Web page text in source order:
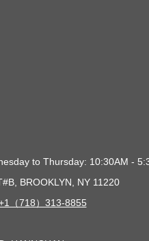
to Thursday: 10:30AM -
BROOKLYN, NY 11220
（718）313-8855